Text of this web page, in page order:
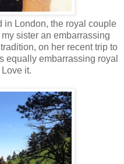
in London, the royal couple
sister an embarrassing
on her recent trip to
equally embarrassing royal
it.